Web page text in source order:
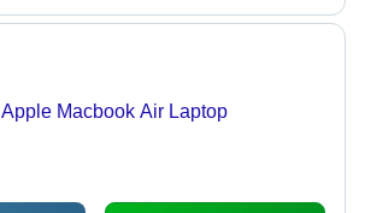
Apple Macbook Air Laptop